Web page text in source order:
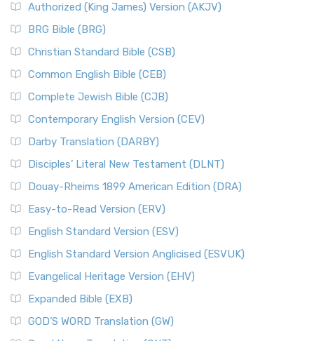
Authorized (King James) Version (AKJV)
BRG Bible (BRG)
Christian Standard Bible (CSB)
Common English Bible (CEB)
Complete Jewish Bible (CJB)
Contemporary English Version (CEV)
Darby Translation (DARBY)
Disciples’ Literal New Testament (DLNT)
Douay-Rheims 1899 American Edition (DRA)
Easy-to-Read Version (ERV)
English Standard Version (ESV)
English Standard Version Anglicised (ESVUK)
Evangelical Heritage Version (EHV)
Expanded Bible (EXB)
GOD’S WORD Translation (GW)